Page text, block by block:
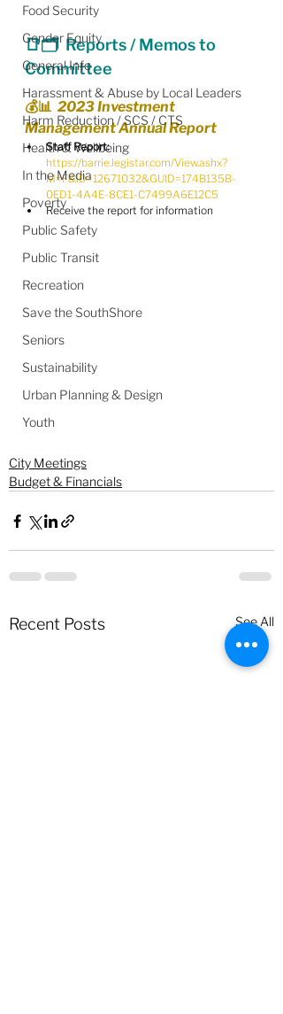
Food Security
Gender Equity
General Info
Harassment & Abuse by Local Leaders
Harm Reduction / SCS / CTS
Health & Wellbeing
In the Media
Poverty
Public Safety
Public Transit
Recreation
Save the SouthShore
Seniors
Sustainability
Urban Planning & Design
Youth
📑🗂 Reports / Memos to
Committee
💰📊  2023 Investment
Management Annual Report
Staff Report:
https://barrie.legistar.com/View.ashx?
M=F&ID=12671032&GUID=174B135B-
0ED1-4A4E-8CE1-C7499A6E12C5
Receive the report for information
City Meetings
Budget & Financials
Recent Posts See All